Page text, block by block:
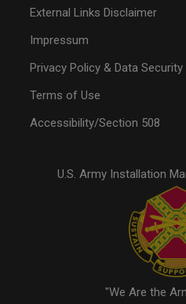
External Links Disclaimer
Impressum
Privacy Policy & Data Security
Terms of Use
Accessibility/Section 508
U.S. Army Installation
"We Are the